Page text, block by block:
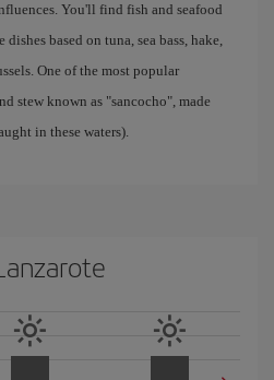
You'll find fish and seafood
based on tuna, sea bass, hake,
One of the most popular
stew known as "sancocho", made
in these waters).